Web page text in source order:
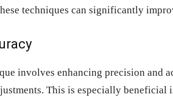
techniques can significantly
involves enhancing precision and
This is especially beneficial